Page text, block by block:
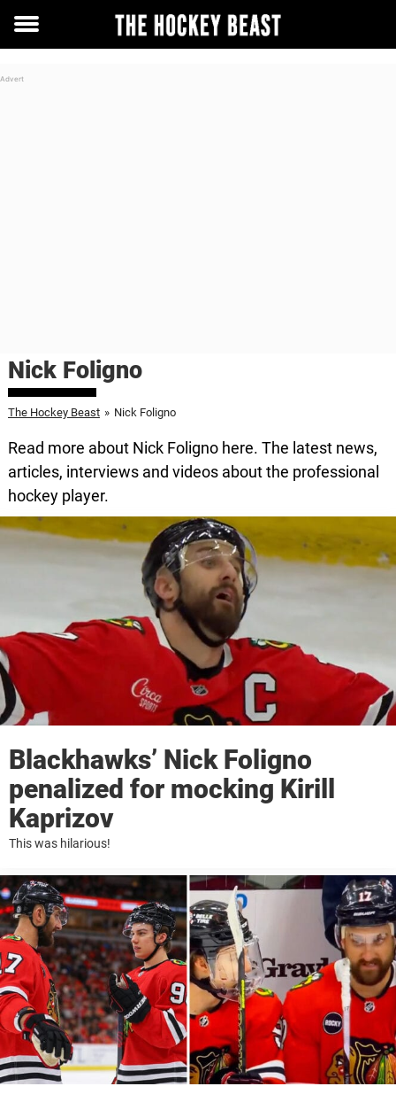
Toggle
Nick Foligno
The Hockey Beast » Nick Foligno
Read more about Nick Foligno here. The latest news,
articles, interviews and videos about the professional
hockey player.
Blackhawks’ Nick Foligno
penalized for mocking Kirill
Kaprizov
This was hilarious!